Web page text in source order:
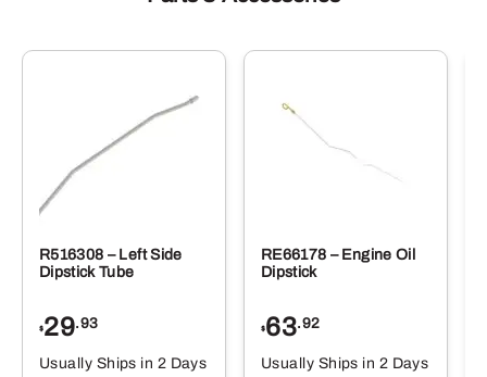
R516308 – Left Side
Dipstick Tube
$29.93
Usually Ships in 2 Days
RE66178 – Engine Oil
Dipstick
$63.92
Usually Ships in 2 Days